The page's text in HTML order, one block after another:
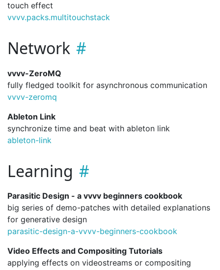
touch effect
vvvv.packs.multitouchstack
Network
vvvv-ZeroMQ
fully fledged toolkit for asynchronous communication
vvvv-zeromq
Ableton Link
synchronize time and beat with ableton link
ableton-link
Learning
Parasitic Design - a vvvv beginners cookbook
big series of demo-patches with detailed explanations
for generative design
parasitic-design-a-vvvv-beginners-cookbook
Video Effects and Compositing Tutorials
applying effects on videostreams or compositing